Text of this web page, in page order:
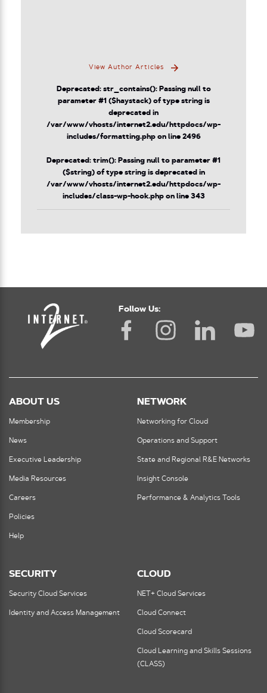
View Author Articles
Deprecated: str_contains(): Passing null to
parameter #1 ($haystack) of type string is
deprecated in
/var/www/vhosts/internet2.edu/httpdocs/wp-
includes/formatting.phpon line 2496
Deprecated: trim(): Passing null to parameter #1
($string) of type string is deprecated in
/var/www/vhosts/internet2.edu/httpdocs/wp-
includes/class-wp-hook.phpon line 343
Follow Us:
ABOUT US
Membership
News
Executive Leadership
Media Resources
Careers
Policies
Help
NETWORK
Networking for Cloud
Operations and Support
State and Regional R&E Networks
Insight Console
Performance & Analytics Tools
SECURITY
Security Cloud Services
Identity and Access Management
CLOUD
NET+ Cloud Services
Cloud Connect
Cloud Scorecard
Cloud Learning and Skills Sessions
(CLASS)